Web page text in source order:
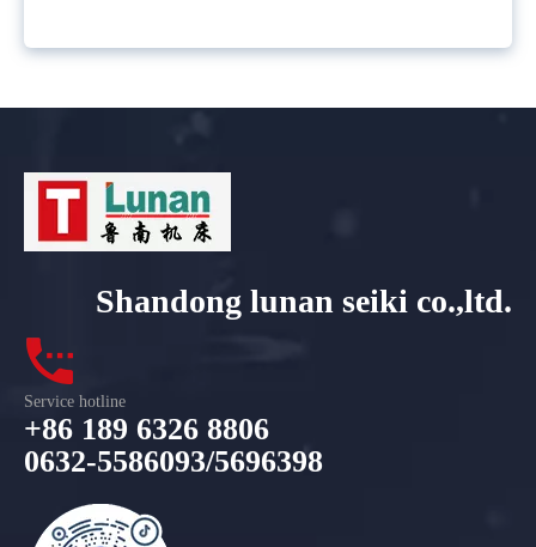
Shandong lunan seiki co.,ltd.
Service hotline
+86 189 6326 8806
0632-5586093/5696398